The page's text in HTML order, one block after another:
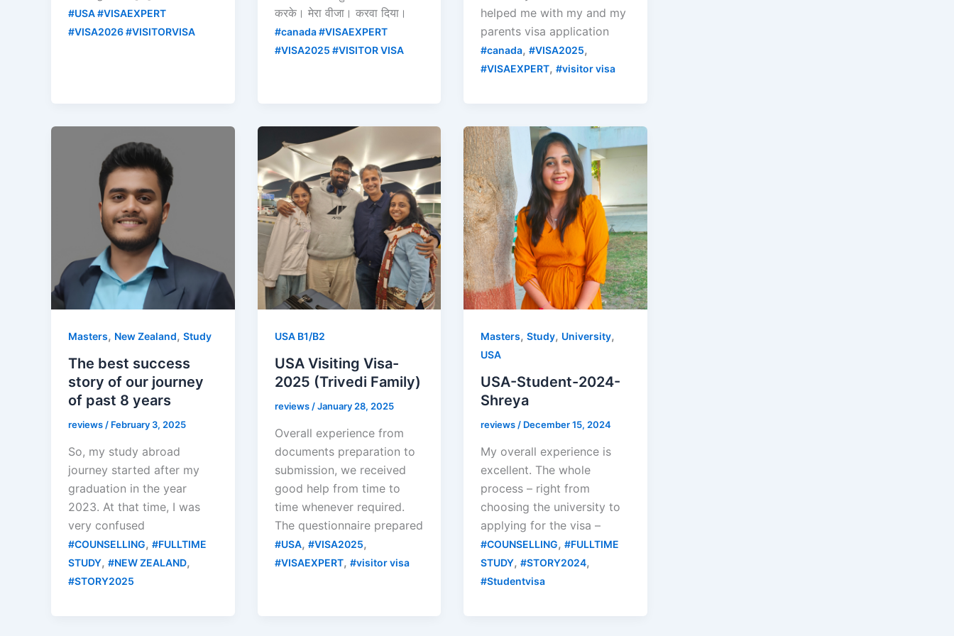
#USA #VISAEXPERT
#VISA2026 #VISITORVISA
करके। मेरा वीजा। करवा दिया।
#canada #VISAEXPERT
#VISA2025 #VISITOR VISA
helped me with my and my
parents visa application
#canada,#VISA2025,
#VISAEXPERT,#visitor visa
Masters, New Zealand, Study
The best success
story of our journey
of past 8 years
reviews/ February 3, 2025
So, my study abroad
journey started after my
graduation in the year
2023. At that time, I was
very confused
#COUNSELLING, #FULLTIME
STUDY, #NEW ZEALAND,
#STORY2025
USA B1/B2
USA Visiting Visa-
2025 (Trivedi Family)
reviews/January 28, 2025
Overall experience from
documents preparation to
submission, we received
good help from time to
time whenever required.
The questionnaire prepared
#USA, #VISA2025,
#VISAEXPERT, #visitor visa
Masters,Study, University,
USA
USA-Student-2024-
Shreya
reviews/ December 15, 2024
My overall experience is
excellent. The whole
process – right from
choosing the university to
applying for the visa –
#COUNSELLING,#FULLTIME
STUDY,#STORY2024,
#Studentvisa